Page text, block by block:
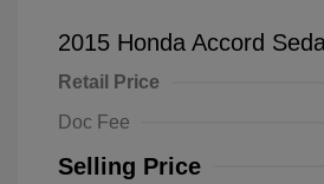
2015 Honda Accord
Retail Price
Doc Fee
Selling Price